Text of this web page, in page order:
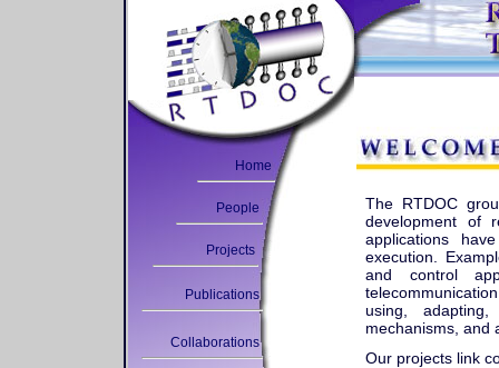
Home
People
Projects
Publications
Collaborations
The RTDOC
development of
applications
execution.
and control
using,
mechanisms, and
Our projects link